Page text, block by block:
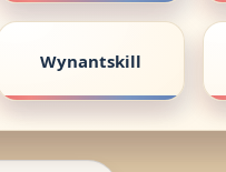
Wynantskill